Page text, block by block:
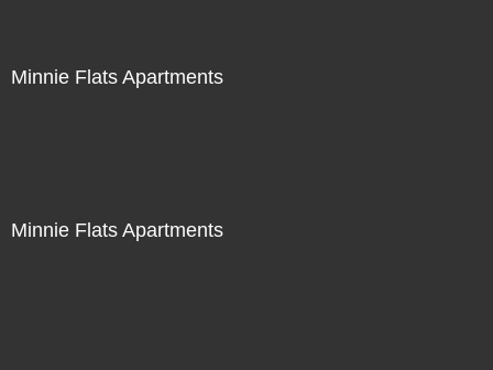
Minnie Flats Apartments
Minnie Flats Apartments